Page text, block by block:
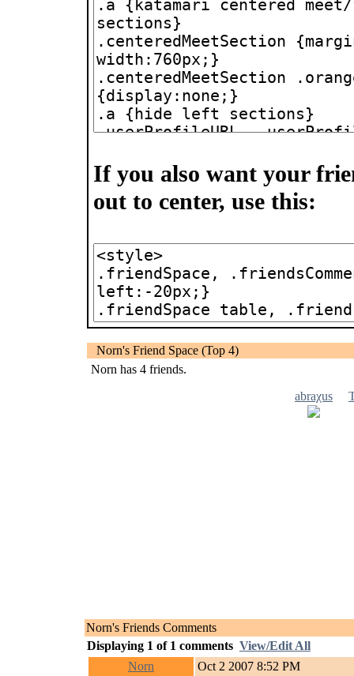
If you also want your
out to center, use this:
Norn's Friend Space (Top 4)
Norn has 4 friends.
abraχus
Norn's Friends Comments
Displaying 1 of1 comments View/Edit All
Norn
Oct 2 2007 8:52 PM